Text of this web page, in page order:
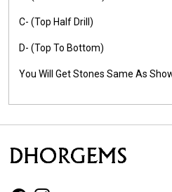
C- (Top Half Drill)
D- (Top To Bottom)
You Will Get Stones Same As